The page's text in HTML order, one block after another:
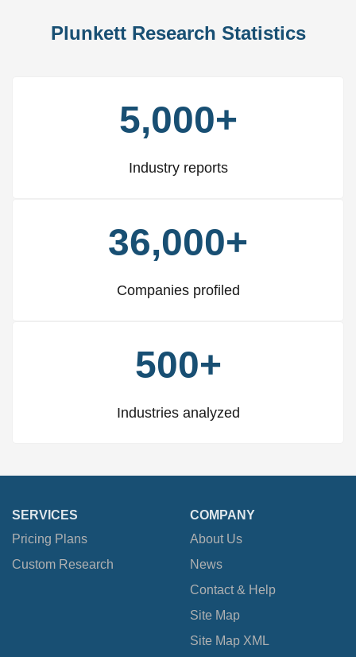
Plunkett Research Statistics
5,000+
Industry reports
36,000+
Companies profiled
500+
Industries analyzed
SERVICES
Pricing Plans
Custom Research
COMPANY
About Us
News
Contact & Help
Site Map
Site Map XML